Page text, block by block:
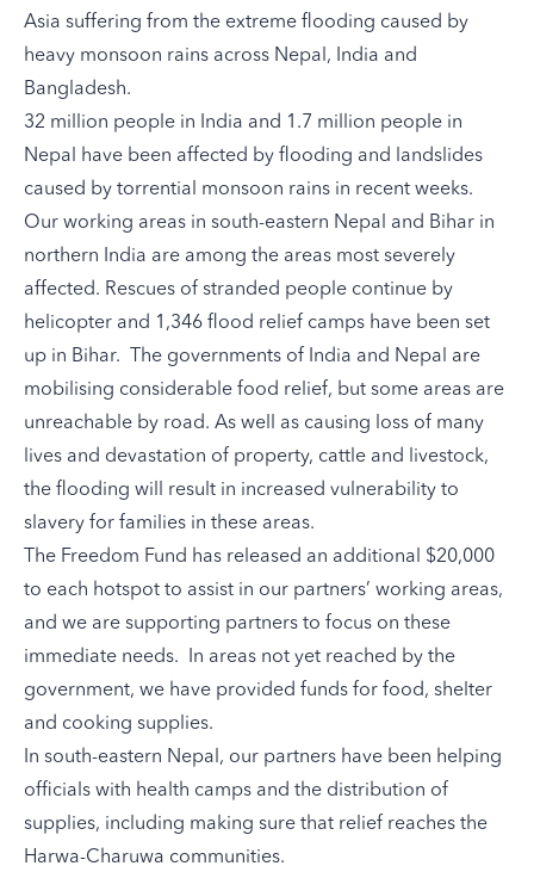
Asia suffering from the extreme flooding caused by
heavy monsoon rains across Nepal, India and
Bangladesh.
32 million people in India and 1.7 million people in
Nepal have been affected by flooding and landslides
caused by torrential monsoon rains in recent weeks.
Our working areas in south-eastern Nepal and Bihar in
northern India are among the areas most severely
affected. Rescues of stranded people continue by
helicopter and 1,346 flood relief camps have been set
up in Bihar. The governments of India and Nepal are
mobilising considerable food relief, but some areas are
unreachable by road. As well as causing loss of many
lives and devastation of property, cattle and livestock,
the flooding will result in increased vulnerability to
slavery for families in these areas.
The Freedom Fund has released an additional $20,000
to each hotspot to assist in our partners’ working areas,
and we are supporting partners to focus on these
immediate needs. In areas not yet reached by the
government, we have provided funds for food, shelter
and cooking supplies.
In south-eastern Nepal, our partners have been helping
officials with health camps and the distribution of
supplies, including making sure that relief reaches the
Harwa-Charuwa communities.